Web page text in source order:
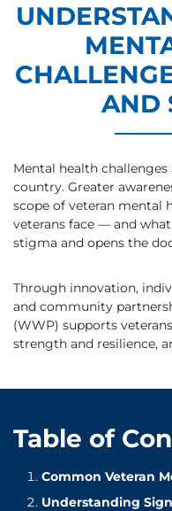
AND
Mental health
country. Greater
scope of veteran mental
veterans face — and
stigma and opens the
Through innovation,
and community
(WWP) supports
strength and resilience,
Table of
Common Veteran
Understanding